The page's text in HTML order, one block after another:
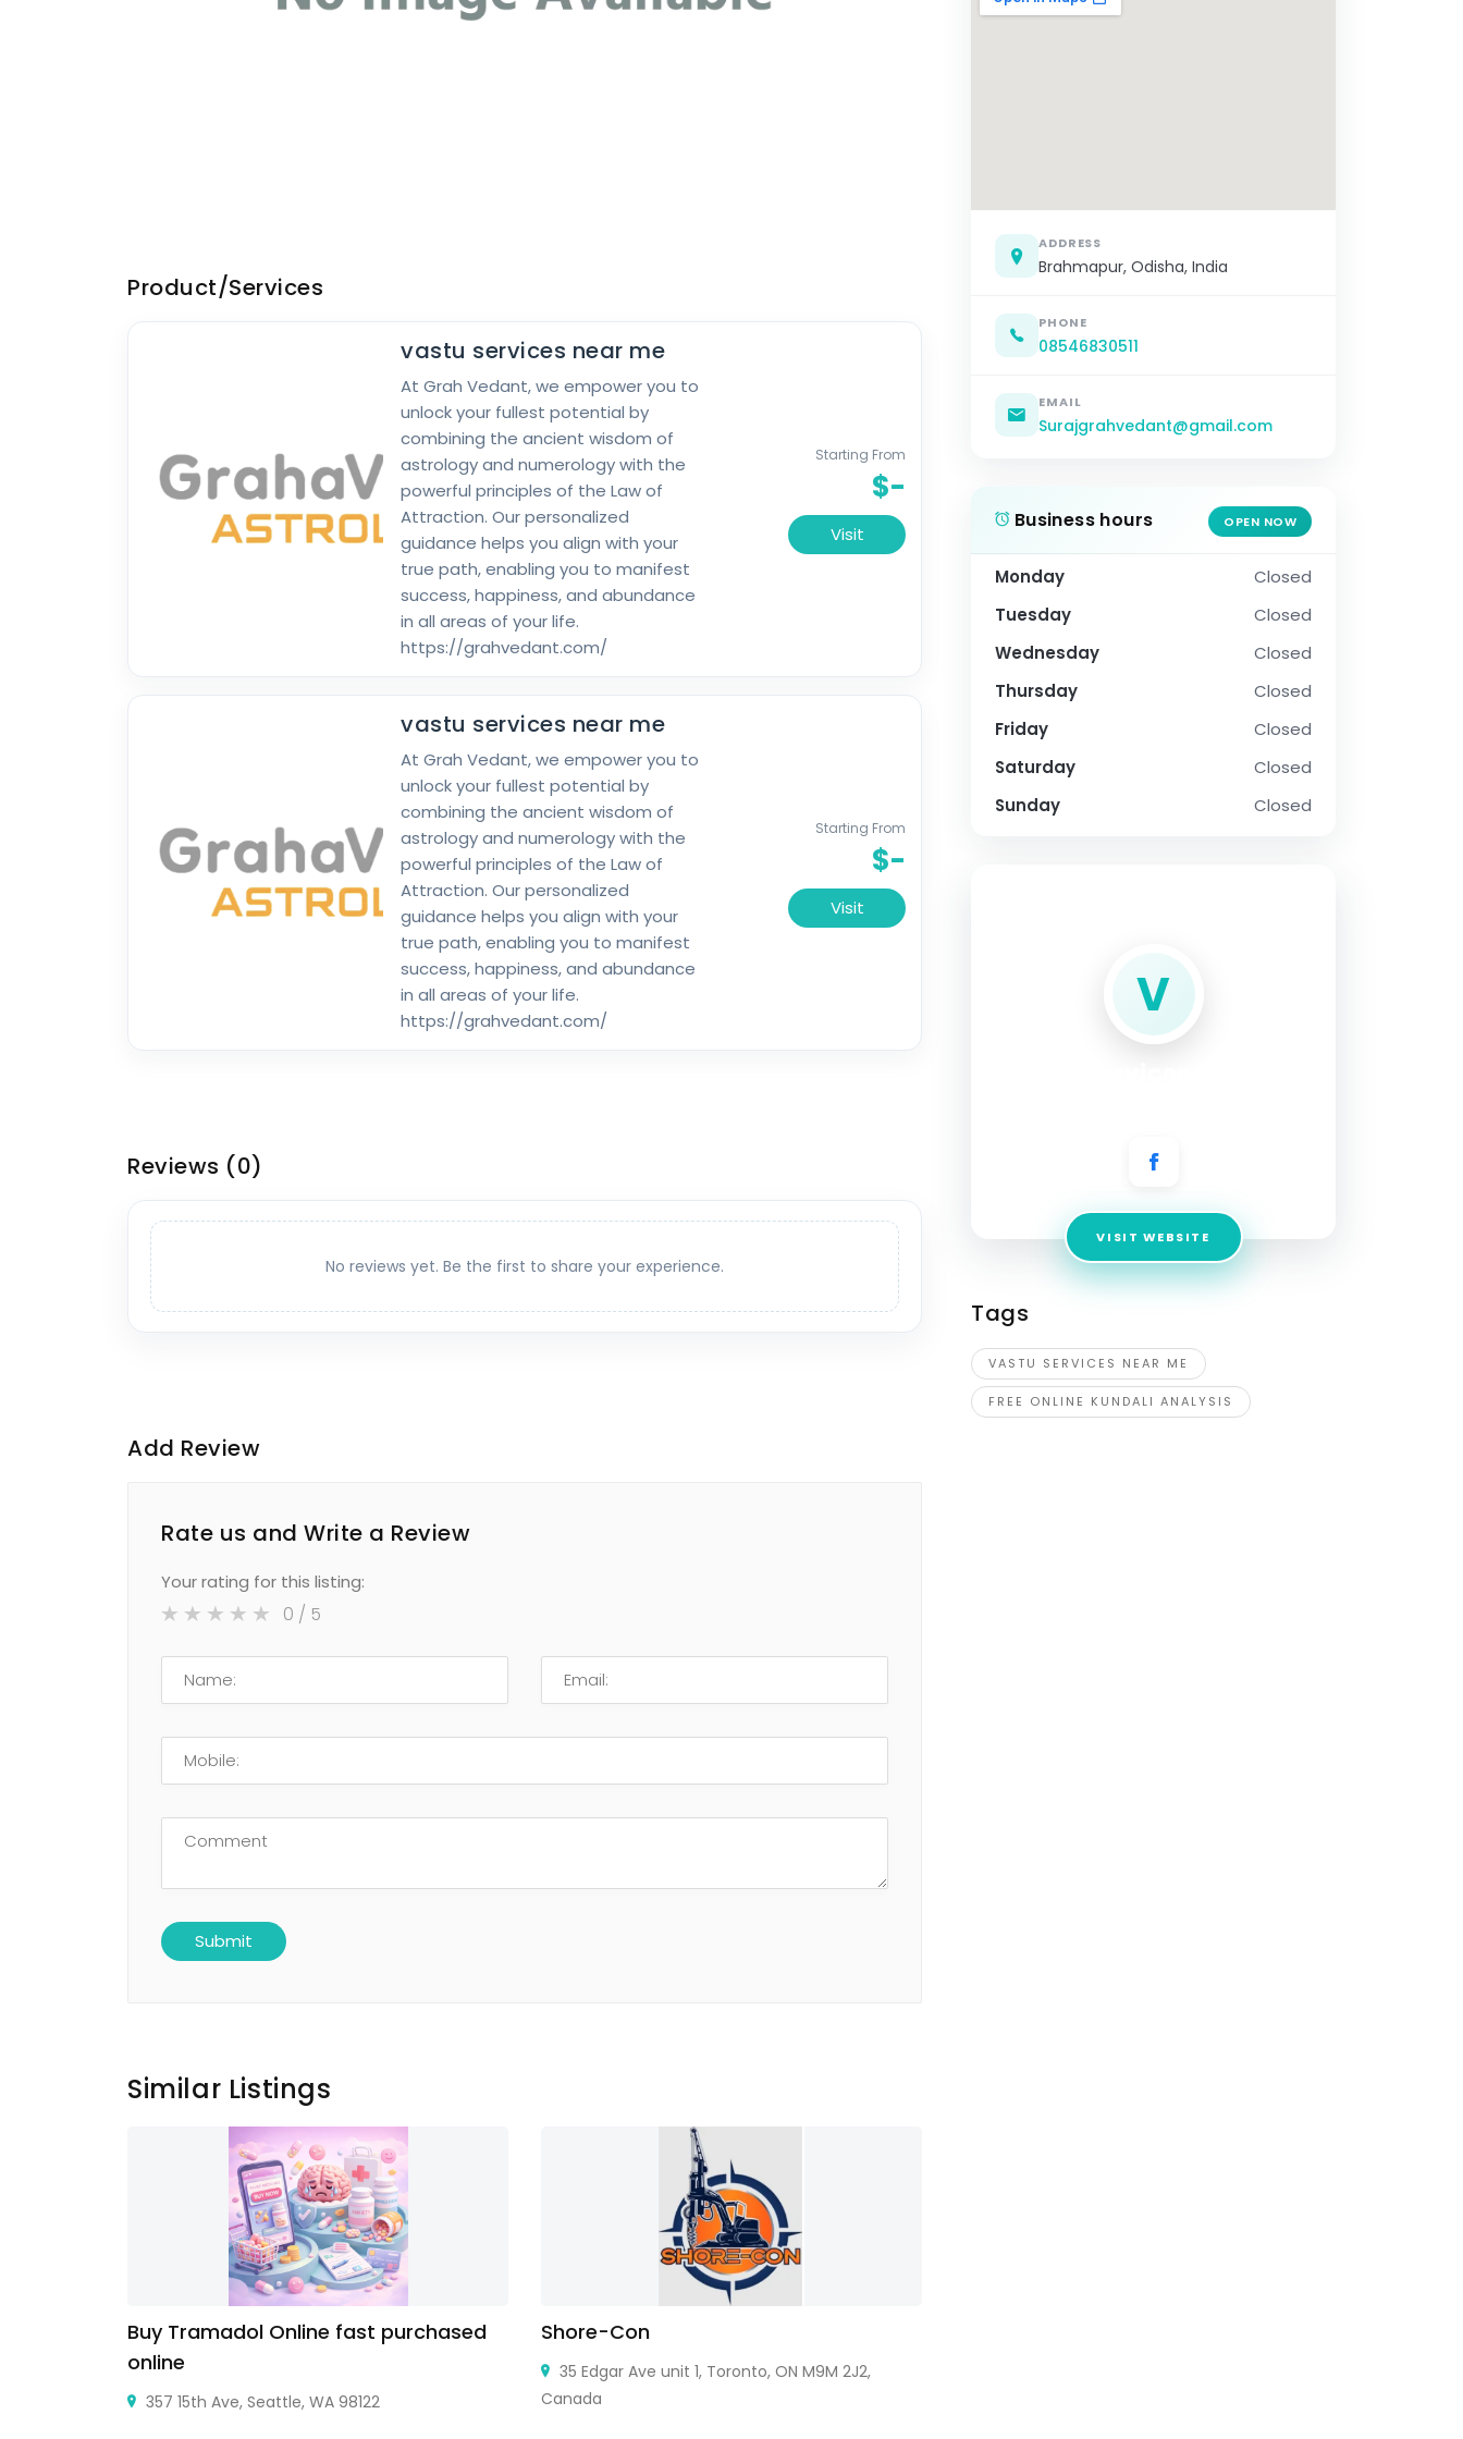
Product/Services
vastu services near me
At Grah Vedant, we empower you to
unlock your fullest potential by
combining the ancient wisdom of
astrology and numerology with the
powerful principles of the Law of
Attraction. Our personalized
guidance helps you align with your
true path, enabling you to manifest
success, happiness, and abundance
in all areas of your life.
https://grahvedant.com/
Starting From
$-
Visit
vastu services near me
At Grah Vedant, we empower you to
unlock your fullest potential by
combining the ancient wisdom of
astrology and numerology with the
powerful principles of the Law of
Attraction. Our personalized
guidance helps you align with your
true path, enabling you to manifest
success, happiness, and abundance
in all areas of your life.
https://grahvedant.com/
Starting From
$-
Visit
Reviews (0)
No reviews yet. Be the first to share your experience.
Add Review
Rate us and Write a Review
Your rating for this listing:
0 / 5
Similar Listings
Buy Tramadol Online fast purchased
online
357 15th Ave, Seattle, WA 98122
Shore-Con
35 Edgar Ave unit 1, Toronto, ON M9M 2J2,
Canada
ADDRESS
Brahmapur, Odisha, India
PHONE
08546830511
EMAIL
Surajgrahvedant@gmail.com
Business hours OPEN NOW
Monday
Closed
Tuesday
Closed
Wednesday
Closed
Thursday
Closed
Friday
Closed
Saturday
Closed
Sunday
Closed
V
VISIT WEBSITE
Tags
VASTU SERVICES NEAR ME
FREE ONLINE KUNDALI ANALYSIS